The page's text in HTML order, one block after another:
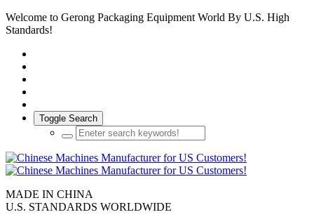
Welcome to Gerong Packaging Equipment World By U.S. High
Standards!
Toggle Search
MADE IN CHINA
U.S. STANDARDS WORLDWIDE